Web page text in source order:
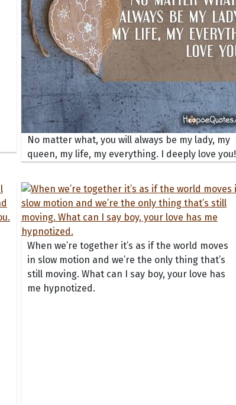
No matter what, you will always be my lady, my
queen, my life, my everything. I deeply love you!
When we’re together it’s as if the world moves
in slow motion and we’re the only thing that’s
still moving. What can I say boy, your love has
me hypnotized.